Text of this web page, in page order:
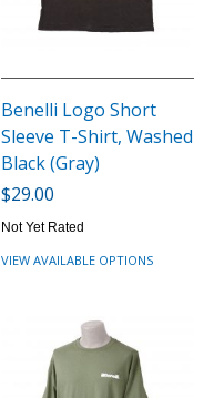
Benelli Logo Short
Sleeve T-Shirt, Washed
Black (Gray)
$29.00
Not Yet Rated
VIEW AVAILABLE OPTIONS